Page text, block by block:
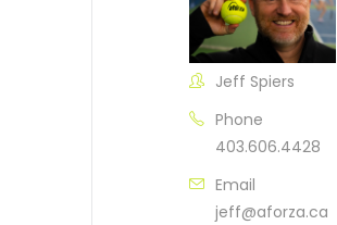
Jeff Spiers
Phone
403.606.4428
Email
jeff@aforza.ca